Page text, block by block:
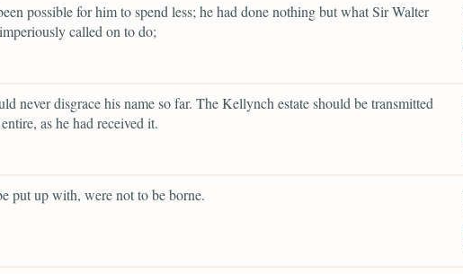
possible for him to spend less; he had done nothing but what Sir Walter
called on to do;
never disgrace his name so far. The Kellynch estate should be transmitted
as he had received it.
put up with, were not to be borne.